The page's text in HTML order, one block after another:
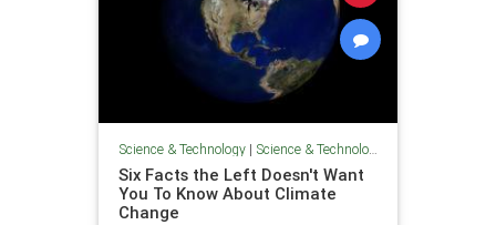
Science & Technology| Science & Technology
Six Facts the Left Doesn't Want
You To Know About Climate
Change